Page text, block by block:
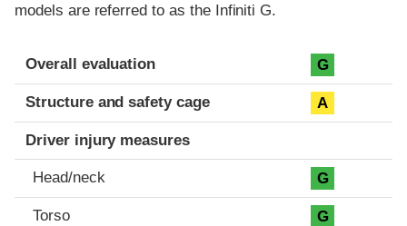
models are referred to as the Infiniti G.
Evaluation criteria
Rating
Overall evaluation G
Structure and safety cage A
Driver injury measures
Head/neck G
Torso G